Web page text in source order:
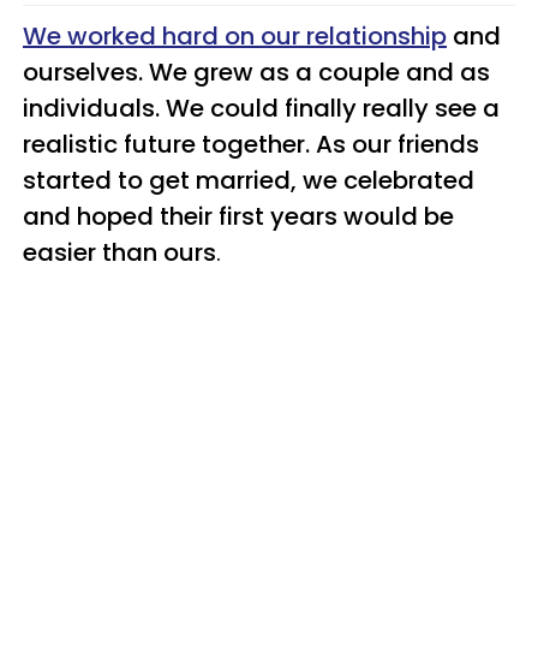
We worked hard on our relationship and
ourselves. We grew as a couple and as
individuals. We could finally really see a
realistic future together. As our friends
started to get married, we celebrated
and hoped their first years would be
easier than ours.